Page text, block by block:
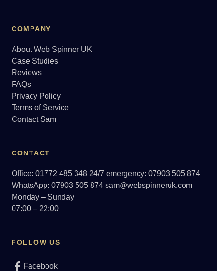
COMPANY
About Web Spinner UK
Case Studies
Reviews
FAQs
Privacy Policy
Terms of Service
Contact Sam
CONTACT
Office: 01772 485 348 24/7 emergency: 07903 505 874
WhatsApp: 07903 505 874 sam@webspinneruk.com
Monday – Sunday
07:00 – 22:00
FOLLOW US
Facebook